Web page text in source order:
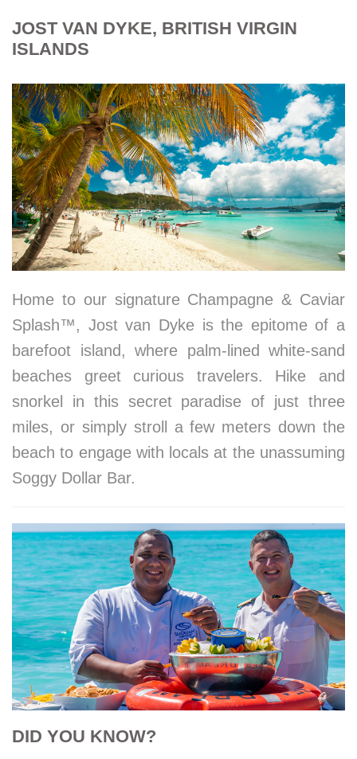
JOST VAN DYKE, BRITISH VIRGIN
ISLANDS
Home to our signature Champagne & Caviar
Splash™, Jost van Dyke is the epitome of a
barefoot island, where palm-lined white-sand
beaches greet curious travelers. Hike and
snorkel in this secret paradise of just three
miles, or simply stroll a few meters down the
beach to engage with locals at the unassuming
Soggy Dollar Bar.
DID YOU KNOW?